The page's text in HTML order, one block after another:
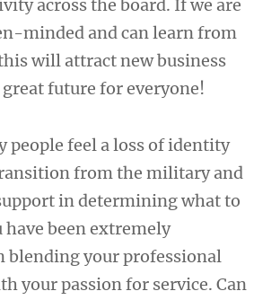
across the board. If we are
minded and can learn from
will attract new business
great future for everyone!
people feel a loss of identity
from the military and
in determining what to
have been extremely
blending your professional
your passion for service. Can